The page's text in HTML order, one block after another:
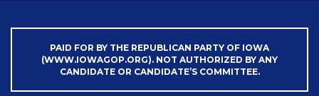
PAID FOR BY THE REPUBLICAN PARTY OF IOWA
(WWW.IOWAGOP.ORG). NOT AUTHORIZED BY ANY
CANDIDATE OR CANDIDATE’S COMMITTEE.